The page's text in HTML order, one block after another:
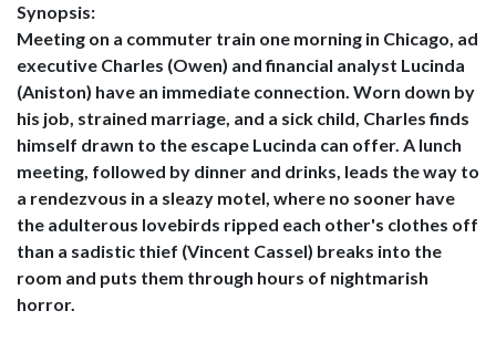
Synopsis:
Meeting on a commuter train one morning in Chicago, ad
executive Charles (Owen) and financial analyst Lucinda
(Aniston) have an immediate connection. Worn down by
his job, strained marriage, and a sick child, Charles finds
himself drawn to the escape Lucinda can offer. A lunch
meeting, followed by dinner and drinks, leads the way to
a rendezvous in a sleazy motel, where no sooner have
the adulterous lovebirds ripped each other's clothes off
than a sadistic thief (Vincent Cassel) breaks into the
room and puts them through hours of nightmarish
horror.